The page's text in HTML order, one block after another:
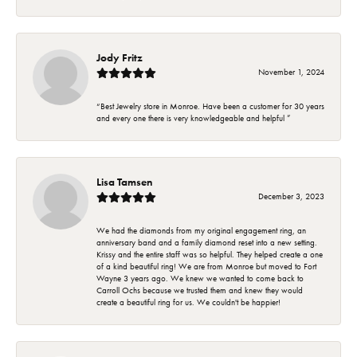
Jody Fritz
November 1, 2024
“Best Jewelry store in Monroe. Have been a customer for 30 years
and every one there is very knowledgeable and helpful ”
Lisa Tamsen
December 3, 2023
We had the diamonds from my original engagement ring, an
anniversary band and a family diamond reset into a new setting.
Krissy and the entire staff was so helpful. They helped create a one
of a kind beautiful ring! We are from Monroe but moved to Fort
Wayne 3 years ago. We knew we wanted to come back to
Carroll Ochs because we trusted them and knew they would
create a beautiful ring for us. We couldn't be happier!